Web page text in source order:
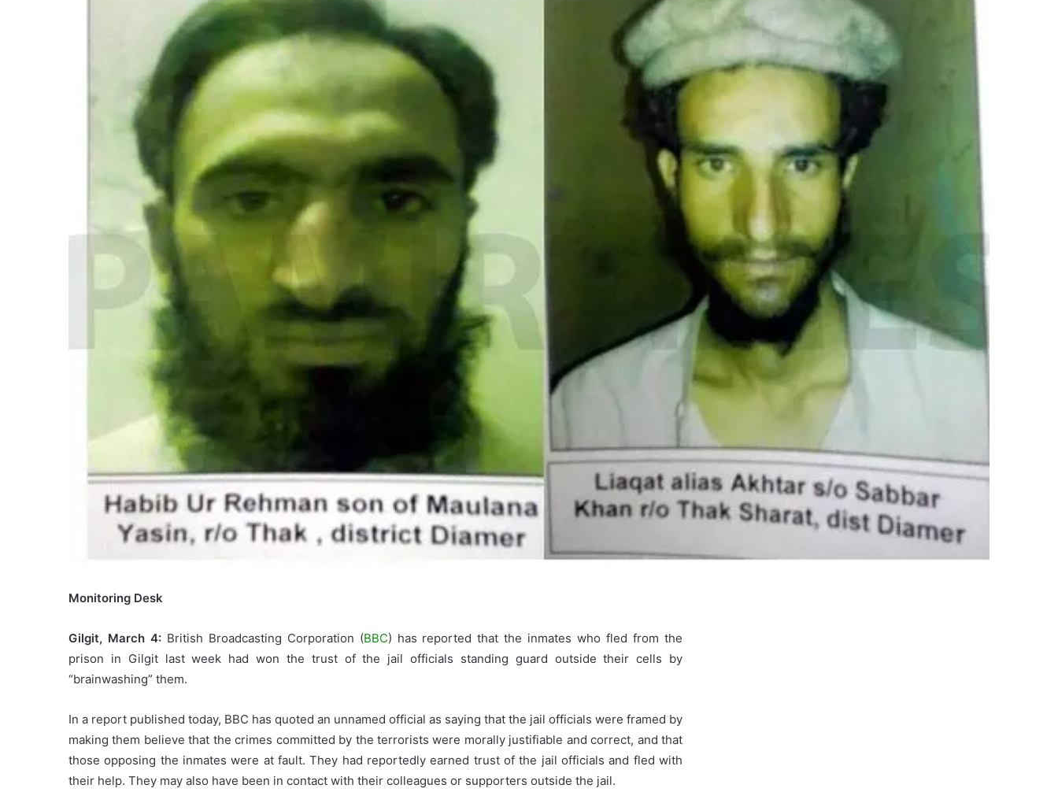
Monitoring Desk
Gilgit, March 4:British Broadcasting Corporation (BBC) has reported that the inmates who fled from the
prison in Gilgit last week had won the trust of the jail officials standing guard outside their cells by
“brainwashing” them.
In a report published today, BBC has quoted an unnamed official as saying that the jail officials were framed by
making them believe that the crimes committed by the terrorists were morally justifiable and correct, and that
those opposing the inmates were at fault. They had reportedly earned trust of the jail officials and fled with
their help. They may also have been in contact with their colleagues or supporters outside the jail.